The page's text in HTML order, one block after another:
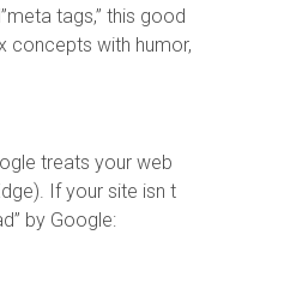
tags,” this good
concepts with humor,
treats your web
If your site isn t
by Google: